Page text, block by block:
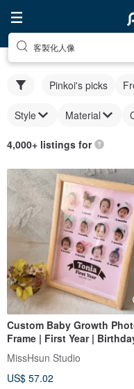
客製化人像
Pinkoi's picks
Style Material
4,000+ listings for
Custom Baby Growth
Frame | First Year |
Keepsake | 3D Acrylic Wood
Frame
MissHsun Studio
US$ 57.02